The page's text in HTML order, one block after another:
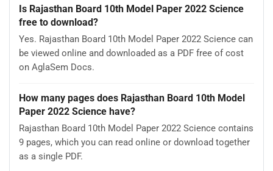
Is Rajasthan Board 10th Model Paper 2022 Science
free to download?
Yes. Rajasthan Board 10th Model Paper 2022 Science can
be viewed online and downloaded as a PDF free of cost
on AglaSem Docs.
How many pages does Rajasthan Board 10th Model
Paper 2022 Science have?
Rajasthan Board 10th Model Paper 2022 Science contains
9 pages, which you can read online or download together
as a single PDF.